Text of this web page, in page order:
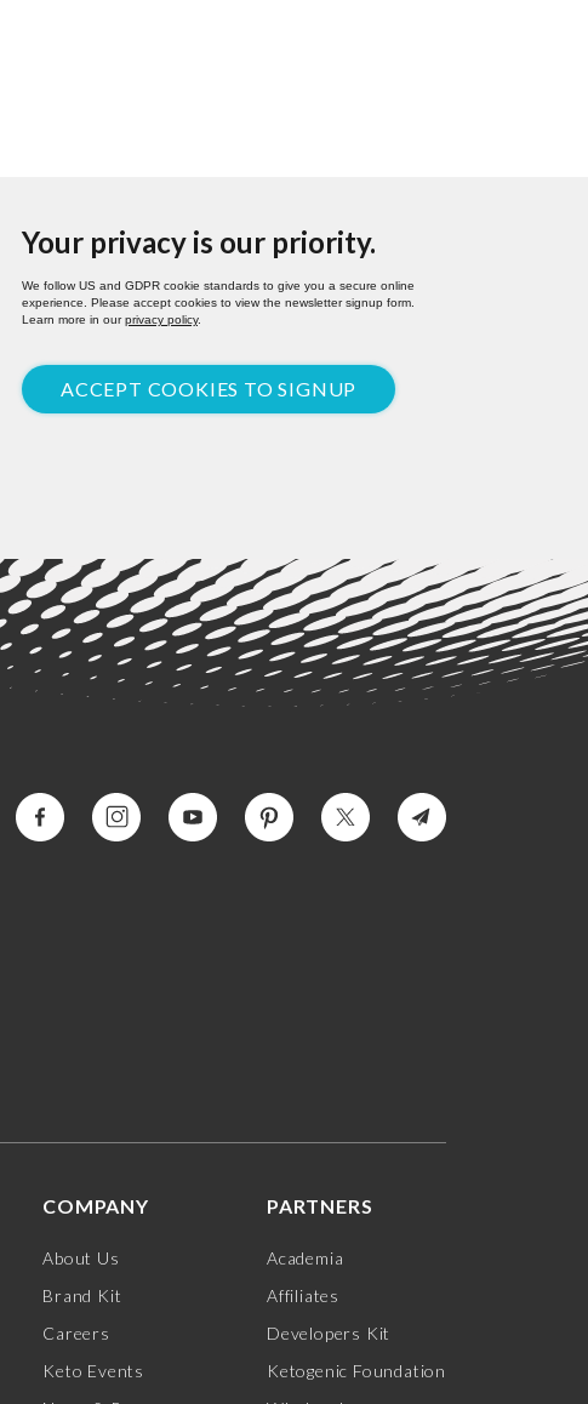
Your privacy is our priority.
We follow US and GDPR cookie standards to give you a secure online
experience. Please accept cookies to view the newsletter signup form.
Learn more in ourprivacy policy.
ACCEPT COOKIES TO SIGNUP
COMPANY
About Us
Brand Kit
Careers
Keto Events
PARTNERS
Academia
Affiliates
Developers Kit
Ketogenic Foundation